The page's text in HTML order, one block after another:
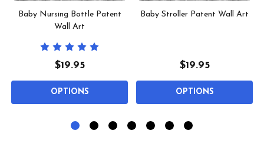
Baby Nursing Bottle Patent
Wall Art
$19.95
OPTIONS
Baby Stroller Patent Wall Art
$19.95
OPTIONS